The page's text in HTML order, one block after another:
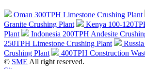
Oman 300TPH Limestone Crushing Plant
Granite Crushing Plant
Kenya 100-
Plant
Indonesia 200TPH Andesite
250TPH Limestone Crushing Plant
Crushing Plant
400TPH Construction
© SME All right reserved.